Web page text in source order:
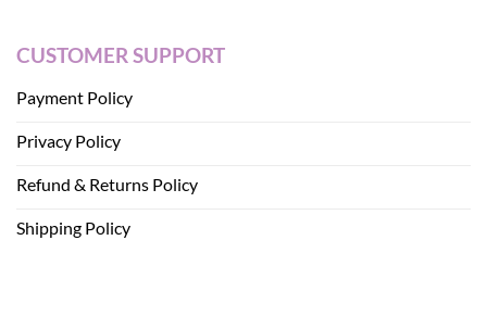
CUSTOMER SUPPORT
Payment Policy
Privacy Policy
Refund & Returns Policy
Shipping Policy